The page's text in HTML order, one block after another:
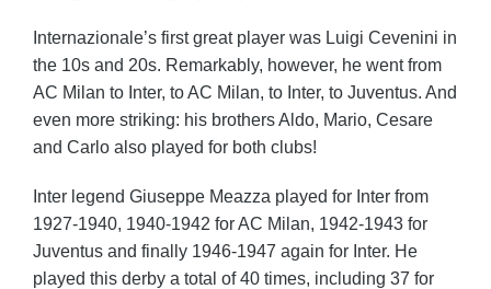
Internazionale’s first great player was Luigi Cevenini in
the 10s and 20s. Remarkably, however, he went from
AC Milan to Inter, to AC Milan, to Inter, to Juventus. And
even more striking: his brothers Aldo, Mario, Cesare
and Carlo also played for both clubs!
Inter legend Giuseppe Meazza played for Inter from
1927-1940, 1940-1942 for AC Milan, 1942-1943 for
Juventus and finally 1946-1947 again for Inter. He
played this derby a total of 40 times, including 37 for